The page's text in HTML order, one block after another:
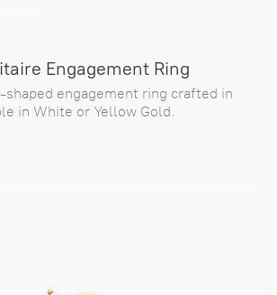
Engagement Ring
engagement ring crafted in
in White or Yellow Gold.